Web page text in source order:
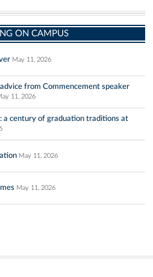
ON CAMPUS
May 11, 2026
from Commencement speaker
11, 2026
a century of graduation traditions at
May 11, 2026
May 11, 2026